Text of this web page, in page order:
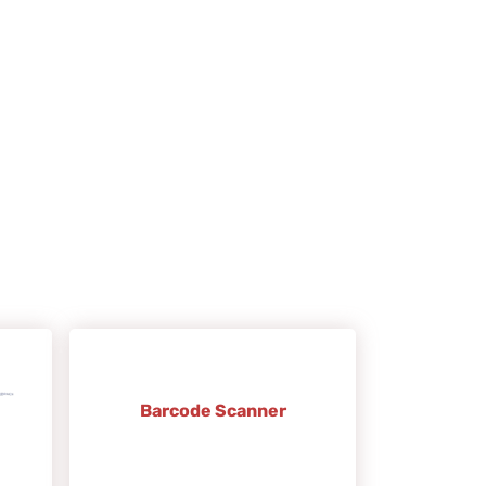
Barcode Scanner